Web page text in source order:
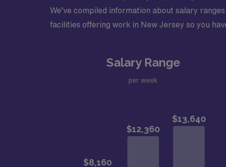
We’ve compiled information about salary
facilities offering work in New Jersey so you
Salary Range
per week